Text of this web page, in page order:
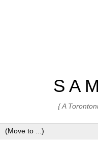
S A
{ A